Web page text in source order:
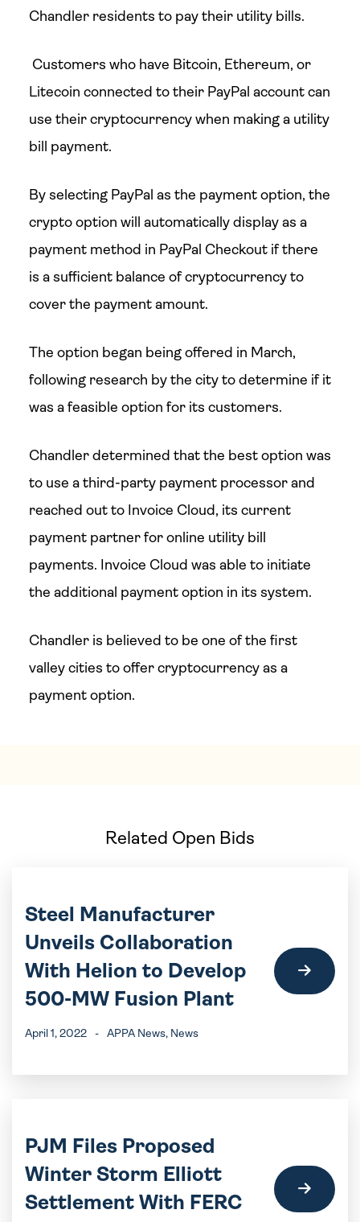
Chandler residents to pay their utility bills.
Customers who have Bitcoin, Ethereum, or
Litecoin connected to their PayPal account can
use their cryptocurrency when making a utility
bill payment.
By selecting PayPal as the payment option, the
crypto option will automatically display as a
payment method in PayPal Checkout if there
is a sufficient balance of cryptocurrency to
cover the payment amount.
The option began being offered in March,
following research by the city to determine if it
was a feasible option for its customers.
Chandler determined that the best option was
to use a third-party payment processor and
reached out to Invoice Cloud, its current
payment partner for online utility bill
payments. Invoice Cloud was able to initiate
the additional payment option in its system.
Chandler is believed to be one of the first
valley cities to offer cryptocurrency as a
payment option.
Related Open Bids
Steel Manufacturer
Unveils Collaboration
With Helion to Develop
500-MW Fusion Plant
April 1, 2022 - APPA News, News
PJM Files Proposed
Winter Storm Elliott
Settlement With FERC